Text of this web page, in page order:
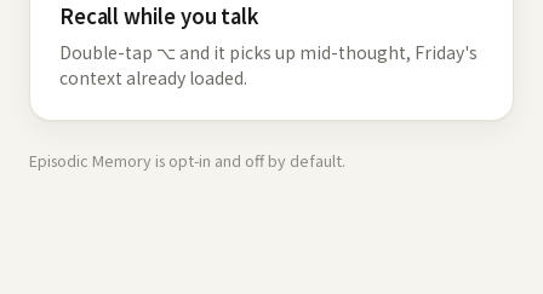
Recall while you talk
Double-tap ⌥ and it picks up mid-thought, Friday's
context already loaded.
Episodic Memory is opt-in and off by default.